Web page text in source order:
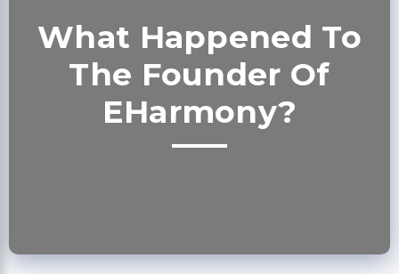
What Happened To
The Founder Of
EHarmony?